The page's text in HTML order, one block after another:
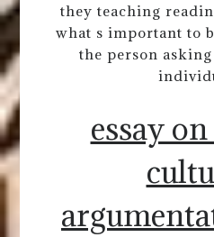
they teaching
what s important to
the person
essay